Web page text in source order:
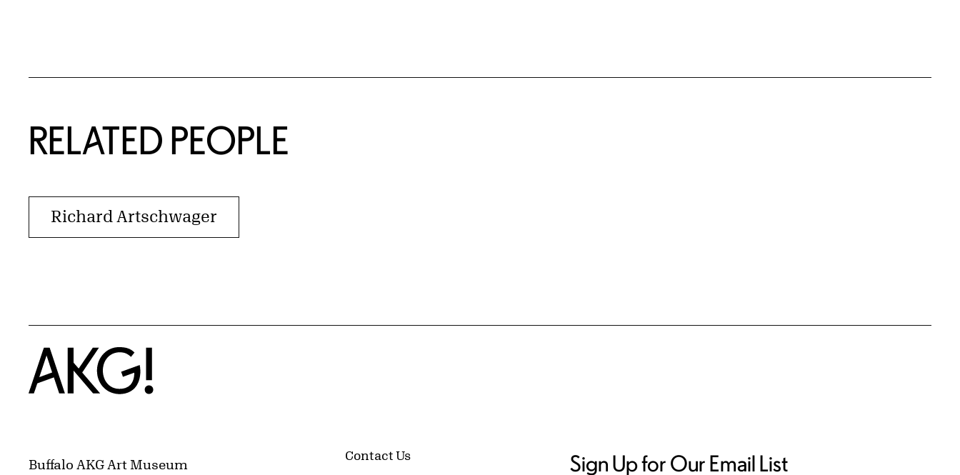
RELATED PEOPLE
Richard Artschwager
Home
Buffalo AKG Art Museum
Contact Us Sign Up for Our Email List